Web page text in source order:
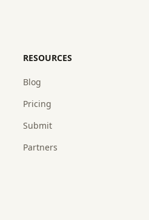
RESOURCES
Blog
Pricing
Submit
Partners